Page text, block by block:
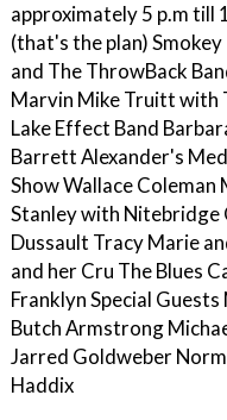
approximately 5 p.m till
(that's the plan) Smokey
and The ThrowBack
Marvin Mike Truitt with
Lake Effect Band
Barrett Alexander's
Show Wallace Coleman
Stanley with Nitebridge
Dussault Tracy Marie
and her Cru The Blues
Franklyn Special
Butch Armstrong
Jarred Goldweber
Haddix